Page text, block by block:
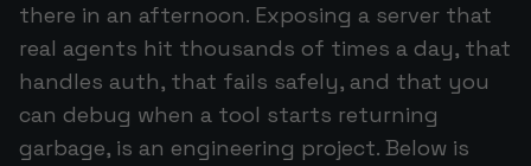
there in an afternoon. Exposing a server that
real agents hit thousands of times a day, that
handles auth, that fails safely, and that you
can debug when a tool starts returning
garbage, is an engineering project. Below is